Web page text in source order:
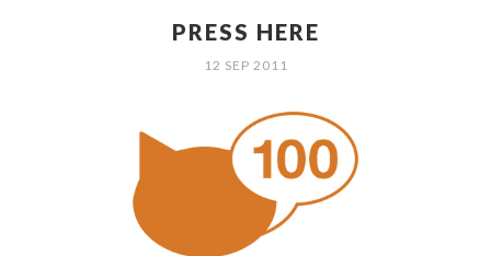
PRESS HERE
12 SEP 2011